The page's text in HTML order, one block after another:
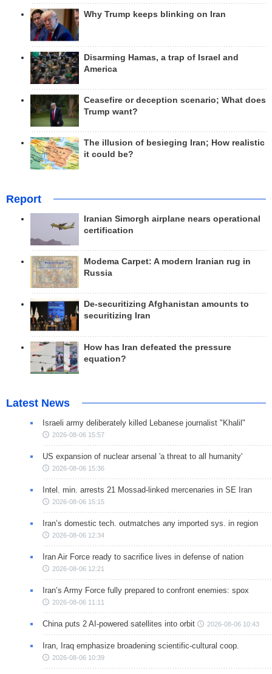
Why Trump keeps blinking on Iran
Disarming Hamas, a trap of Israel and
America
Ceasefire or deception scenario; What does
Trump want?
The illusion of besieging Iran; How realistic
it could be?
Report
Iranian Simorgh airplane nears operational
certification
Modema Carpet: A modern Iranian rug in
Russia
De-securitizing Afghanistan amounts to
securitizing Iran
How has Iran defeated the pressure
equation?
Latest News
Israeli army deliberately killed Lebanese journalist "Khalil"
2026-08-06 15:57
US expansion of nuclear arsenal 'a threat to all humanity'
2026-08-06 15:36
Intel. min. arrests 21 Mossad-linked mercenaries in SE Iran
2026-08-06 15:15
Iran’s domestic tech. outmatches any imported sys. in region
2026-08-06 12:34
Iran Air Force ready to sacrifice lives in defense of nation
2026-08-06 12:21
Iran’s Army Force fully prepared to confront enemies: spox
2026-08-06 11:11
China puts 2 AI-powered satellites into orbit 2026-08-06 10:43
Iran, Iraq emphasize broadening scientific-cultural coop.
2026-08-06 10:39